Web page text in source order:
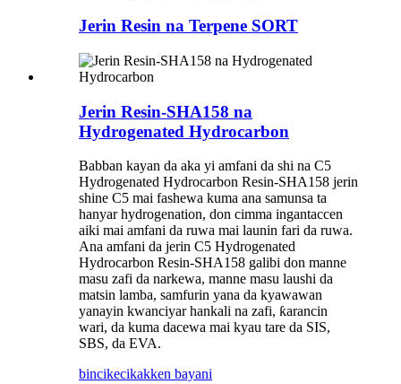
Jerin Resin na Terpene SORT
Jerin Resin-SHA158 na
Hydrogenated Hydrocarbon
Babban kayan da aka yi amfani da shi na C5
Hydrogenated Hydrocarbon Resin-SHA158 jerin
shine C5 mai fashewa kuma ana samunsa ta
hanyar hydrogenation, don cimma ingantaccen
aiki mai amfani da ruwa mai launin fari da ruwa.
Ana amfani da jerin C5 Hydrogenated
Hydrocarbon Resin-SHA158 galibi don manne
masu zafi da narkewa, manne masu laushi da
matsin lamba, samfurin yana da kyawawan
yanayin kwanciyar hankali na zafi, ƙarancin
wari, da kuma dacewa mai kyau tare da SIS,
SBS, da EVA.
bincikecikakken bayani